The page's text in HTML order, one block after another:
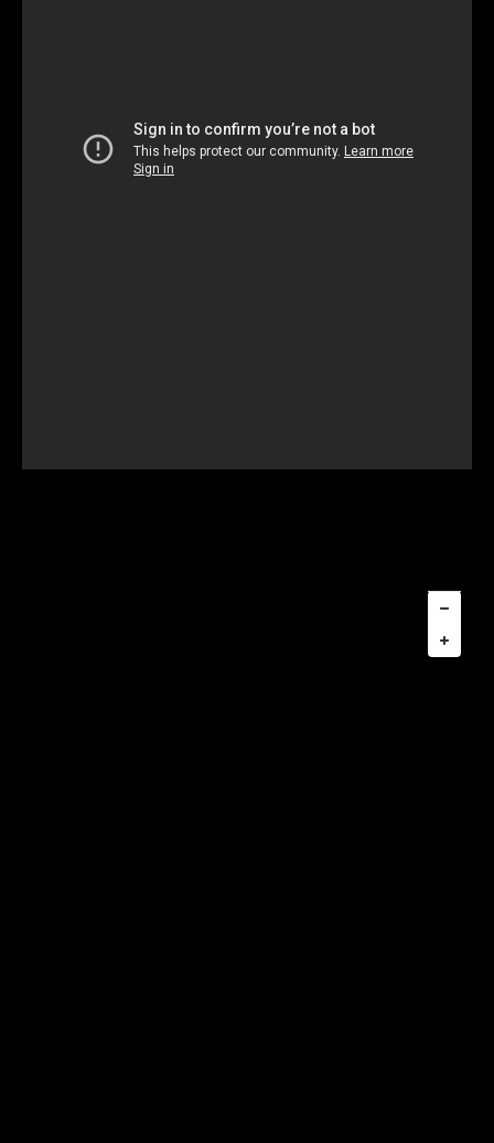
Unmute